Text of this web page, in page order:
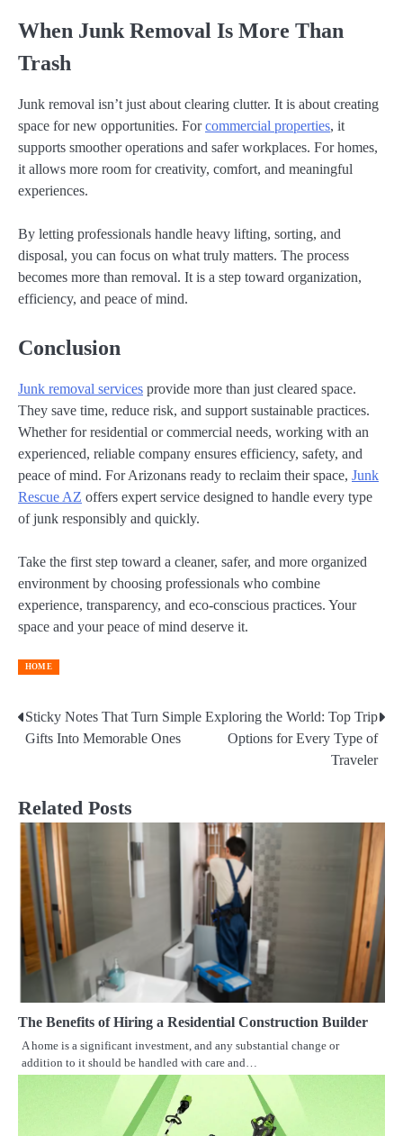
When Junk Removal Is More Than
Trash
Junk removal isn’t just about clearing clutter. It is about creating
space for new opportunities. Forcommercial properties, it
supports smoother operations and safer workplaces. For homes,
it allows more room for creativity, comfort, and meaningful
experiences.
By letting professionals handle heavy lifting, sorting, and
disposal, you can focus on what truly matters. The process
becomes more than removal. It is a step toward organization,
efficiency, and peace of mind.
Conclusion
Junk removal services provide more than just cleared space.
They save time, reduce risk, and support sustainable practices.
Whether for residential or commercial needs, working with an
experienced, reliable company ensures efficiency, safety, and
peace of mind. For Arizonans ready to reclaim their space, Junk
Rescue AZ offers expert service designed to handle every type
of junk responsibly and quickly.
Take the first step toward a cleaner, safer, and more organized
environment by choosing professionals who combine
experience, transparency, and eco-conscious practices. Your
space and your peace of mind deserve it.
HOME
Post
Sticky Notes That Turn Simple
Gifts Into Memorable Ones
Exploring the World: Top Trip
Options for Every Type of
Traveler
Related Posts
The Benefits of Hiring a Residential Construction Builder
A home is a significant investment, and any substantial change or
addition to it should be handled with care and…